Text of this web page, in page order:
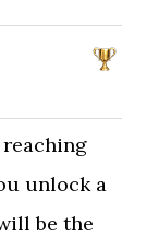
unlock a
be the